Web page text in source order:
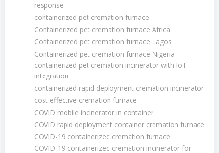
response
containerized pet cremation furnace
Containerized pet cremation furnace Africa
Containerized pet cremation furnace Lagos
Containerized pet cremation furnace Nigeria
containerized pet cremation incinerator with IoT
integration
containerized rapid deployment cremation incinerator
cost effective cremation furnace
COVID mobile incinerator in container
COVID rapid deployment container cremation furnace
COVID-19 containerized cremation furnace
COVID-19 containerized cremation incinerator for